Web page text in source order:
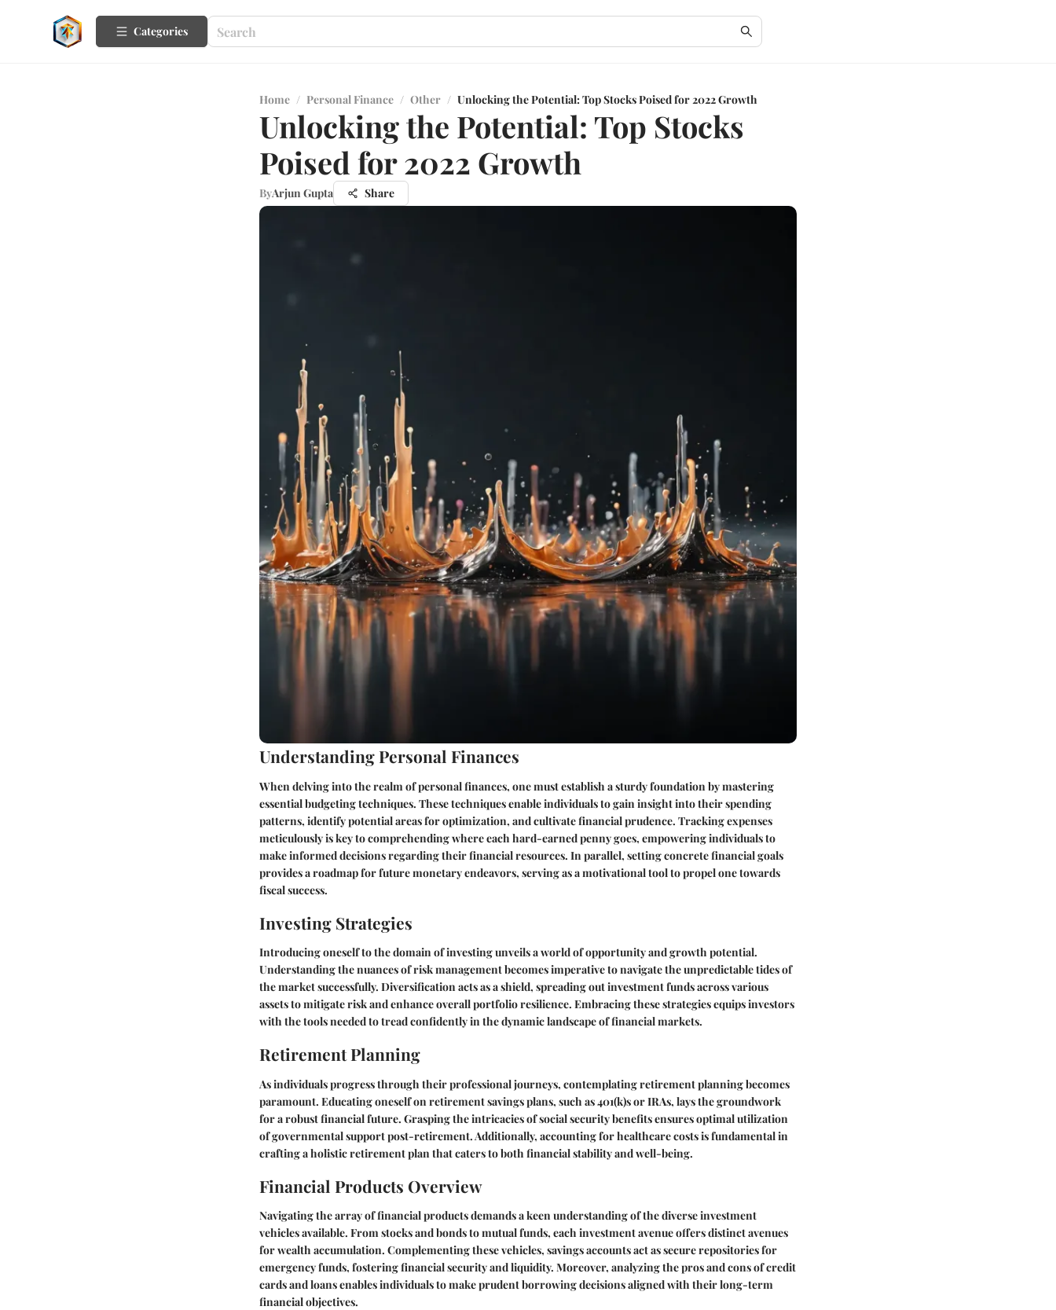
Categories
Home / Personal Finance / Other / Unlocking the Potential: Top Stocks Poised for 2022 Growth
Unlocking the Potential: Top Stocks
Poised for 2022 Growth
ByArjun Gupta Share
Understanding Personal Finances
When delving into the realm of personal finances, one must establish a sturdy foundation by mastering
essential budgeting techniques. These techniques enable individuals to gain insight into their spending
patterns, identify potential areas for optimization, and cultivate financial prudence. Tracking expenses
meticulously is key to comprehending where each hard-earned penny goes, empowering individuals to
make informed decisions regarding their financial resources. In parallel, setting concrete financial goals
provides a roadmap for future monetary endeavors, serving as a motivational tool to propel one towards
fiscal success.
Investing Strategies
Introducing oneself to the domain of investing unveils a world of opportunity and growth potential.
Understanding the nuances of risk management becomes imperative to navigate the unpredictable tides of
the market successfully. Diversification acts as a shield, spreading out investment funds across various
assets to mitigate risk and enhance overall portfolio resilience. Embracing these strategies equips investors
with the tools needed to tread confidently in the dynamic landscape of financial markets.
Retirement Planning
As individuals progress through their professional journeys, contemplating retirement planning becomes
paramount. Educating oneself on retirement savings plans, such as 401(k)s or IRAs, lays the groundwork
for a robust financial future. Grasping the intricacies of social security benefits ensures optimal utilization
of governmental support post-retirement. Additionally, accounting for healthcare costs is fundamental in
crafting a holistic retirement plan that caters to both financial stability and well-being.
Financial Products Overview
Navigating the array of financial products demands a keen understanding of the diverse investment
vehicles available. From stocks and bonds to mutual funds, each investment avenue offers distinct avenues
for wealth accumulation. Complementing these vehicles, savings accounts act as secure repositories for
emergency funds, fostering financial security and liquidity. Moreover, analyzing the pros and cons of credit
cards and loans enables individuals to make prudent borrowing decisions aligned with their long-term
financial objectives.